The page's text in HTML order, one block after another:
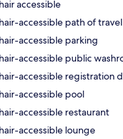
accessible
accessible path of travel
accessible parking
accessible public
accessible registration
accessible pool
accessible restaurant
accessible lounge